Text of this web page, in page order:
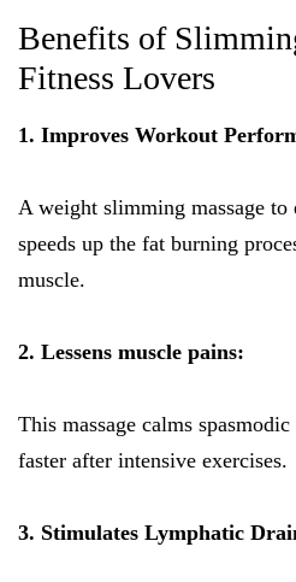
Benefits of
Fitness Lovers
1. Improves Workout
A weight slimming massage to
speeds up the fat burning
muscle.
2. Lessens muscle pains:
This massage calms
faster after intensive exercises.
3. Stimulates Lymphatic